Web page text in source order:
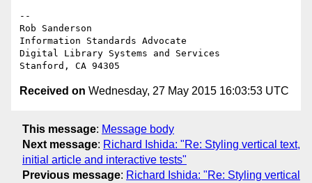
--
Rob Sanderson
Information Standards Advocate
Digital Library Systems and Services
Received on Wednesday, 27 May 2015 16:03:53 UTC
This message: Message body
Next message: Richard Ishida: "Re: Styling vertical text,
initial article and interactive tests"
Previous message: Richard Ishida: "Re: Styling vertical